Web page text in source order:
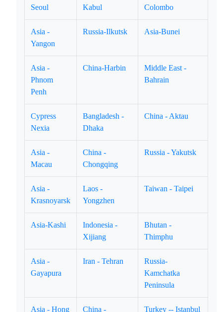
Seoul
Kabul
Colombo
Asia -
Yangon
Russia-Ilkutsk Asia-Bunei
Asia -
Phnom
Penh
China-Harbin
Middle East -
Bahrain
Cypress
Nexia
Bangladesh -
Dhaka
China - Aktau
Asia -
Macau
China -
Chongqing
Russia - Yakutsk
Asia -
Krasnoyarsk
Laos -
Yongzhen
Taiwan - Taipei
Asia-Kashi
Indonesia -
Xijiang
Bhutan -
Thimphu
Asia -
Gayapura
Iran - Tehran
Russia-
Kamchatka
Peninsula
Asia - Hong
China -
Turkey -- Istanbul